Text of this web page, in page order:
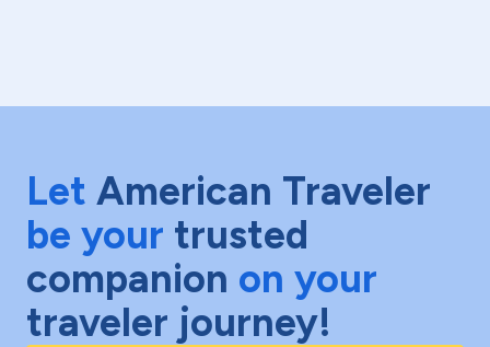
Let American Traveler
be your trusted
companion on your
traveler journey!